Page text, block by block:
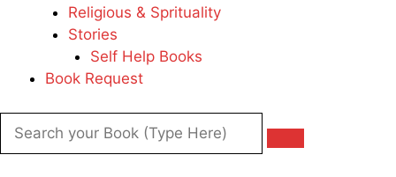
Religious & Sprituality
Stories
Self Help Books
Book Request